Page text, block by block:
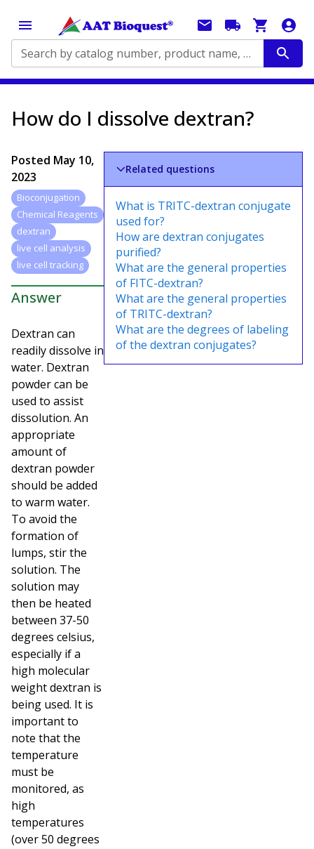
Search by catalog number, product name, application...
How do I dissolve dextran?
Posted May 10,
2023
Bioconjugation
Chemical Reagents
dextran
live cell analysis
live cell tracking
Answer
Dextran can
readily dissolve in
water. Dextran
powder can be
used to assist
dissolution. An
appropriate
amount of
dextran powder
should be added
to warm water.
To avoid the
formation of
lumps, stir the
solution. The
solution may
then be heated
between 37-50
degrees celsius,
especially if a
high molecular
weight dextran is
being used. It is
important to
note that the
temperature
must be
monitored, as
high
temperatures
(over 50 degrees
Related questions
What is TRITC-dextran conjugate
used for?
How are dextran conjugates
purified?
What are the general properties
of FITC-dextran?
What are the general properties
of TRITC-dextran?
What are the degrees of labeling
of the dextran conjugates?